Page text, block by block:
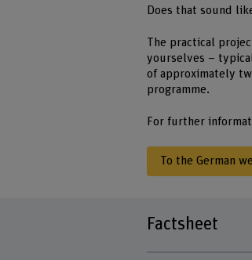
Does that sound
The practical
yourselves –
of approximately
programme.
For further
To the German
Factsheet